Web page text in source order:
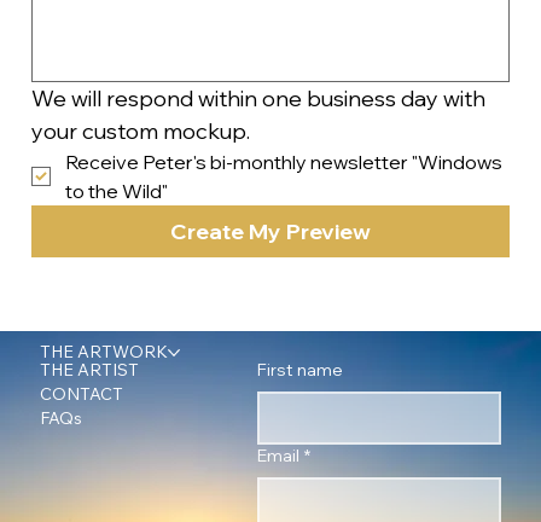
We will respond within one business day with
your custom mockup.
Receive Peter's bi-monthly newsletter "Windows
to the Wild"
Create My Preview
THE ARTWORK
THE ARTIST
CONTACT
FAQs
First name
Email *